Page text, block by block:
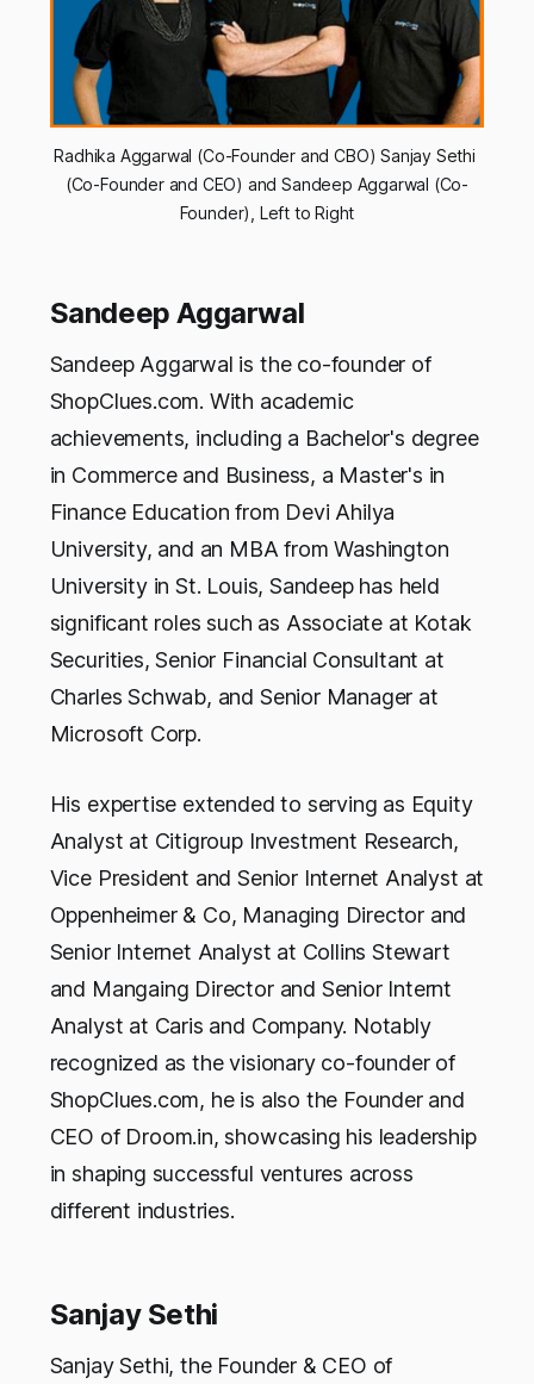
Radhika Aggarwal (Co-Founder and CBO) Sanjay Sethi
(Co-Founder and CEO) and Sandeep Aggarwal (Co-
Founder), Left to Right
Sandeep Aggarwal
Sandeep Aggarwal is the co-founder of
ShopClues.com. With academic
achievements, including a Bachelor's degree
in Commerce and Business, a Master's in
Finance Education from Devi Ahilya
University, and an MBA from Washington
University in St. Louis, Sandeep has held
significant roles such as Associate at Kotak
Securities, Senior Financial Consultant at
Charles Schwab, and Senior Manager at
Microsoft Corp.
His expertise extended to serving as Equity
Analyst at Citigroup Investment Research,
Vice President and Senior Internet Analyst at
Oppenheimer & Co, Managing Director and
Senior Internet Analyst at Collins Stewart
and Mangaing Director and Senior Internt
Analyst at Caris and Company. Notably
recognized as the visionary co-founder of
ShopClues.com, he is also the Founder and
CEO of Droom.in, showcasing his leadership
in shaping successful ventures across
different industries.
Sanjay Sethi
Sanjay Sethi, the Founder & CEO of